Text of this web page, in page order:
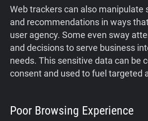
Web trackers can also manipulate
and recommendations in ways
user agency. Some even sway
and decisions to serve business
needs. This sensitive data can be
consent and used to fuel targeted
Poor Browsing Experience